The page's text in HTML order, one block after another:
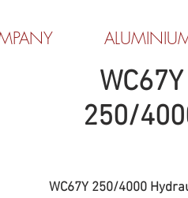
WC67Y
250/
WC67Y 250/4000